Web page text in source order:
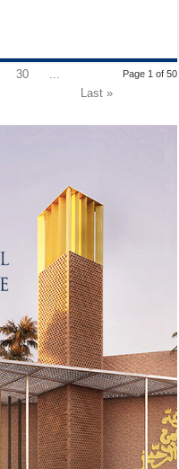
Page 1 of 50
30
Last »